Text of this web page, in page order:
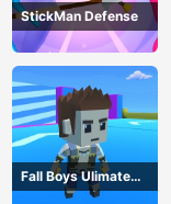
StickMan Defense
Fall Boys Ulimate
Tournament 2024